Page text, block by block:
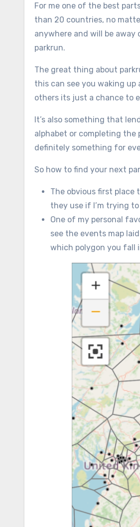
For me one of the best
than 20 countries, no
anywhere and will be
parkrun.
The great thing about
this can see you waking
others its just a chance to
It’s also something that
alphabet or completing the
definitely something for
So how to find your next
The obvious first place
they use if I’m trying to
One of my personal
see the events map
which polygon you fall